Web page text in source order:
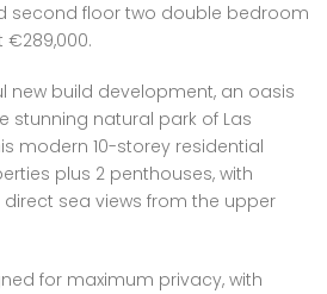
second floor two double bedroom
new build development, an oasis
stunning natural park of Las
modern 10-storey residential
plus 2 penthouses, with
sea views from the upper
for maximum privacy, with